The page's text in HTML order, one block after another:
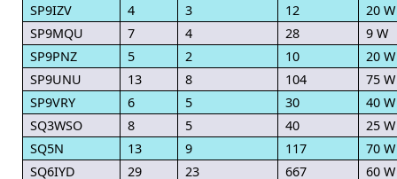
SP9IZV
4 3 12
20 W
SP9MQU
7 4 28
9 W
SP9PNZ
5 2 10
20 W
SP9UNU
13 8 104
75 W
SP9VRY
6 5 30
40 W
SQ3WSO
8 5 40
25 W
SQ5N
13 9 117
70 W
SQ6IYD
29 23 667 60 W